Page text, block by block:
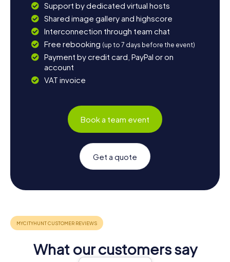
Support by dedicated virtual hosts
Shared image gallery and highscore
Interconnection through team chat
Free rebooking (up to 7 days before the event)
Payment by credit card, PayPal or on
account
VAT invoice
Book a team event
Get a quote
What our customers say